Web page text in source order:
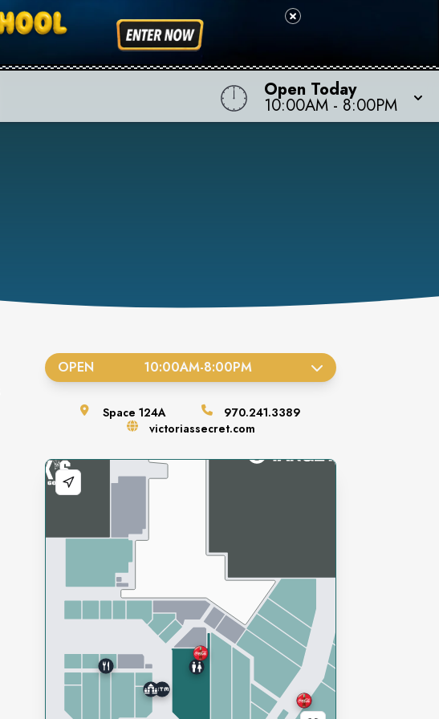
Open Today
10:00AM - 8:00PM
OPEN 10:00AM-8:00PM
Space124A
970.241.3389
victoriassecret.com